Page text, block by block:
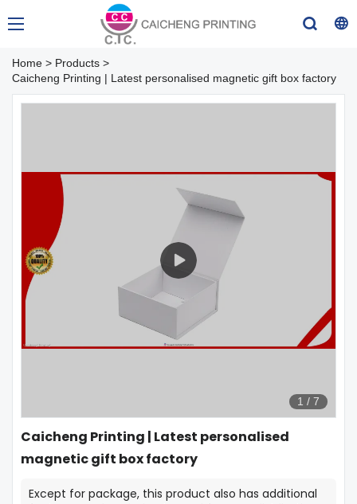
Home > Products >
Caicheng Printing | Latest personalised magnetic gift box factory
1 / 7
Caicheng Printing | Latest personalised
magnetic gift box factory
Except for package, this product also has additional